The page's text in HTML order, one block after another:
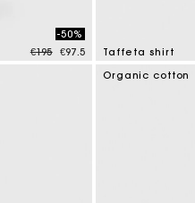
Price reduced from
€195to
-50%
€97.5
Taffeta shirt
5 out of 5
Organic cotton